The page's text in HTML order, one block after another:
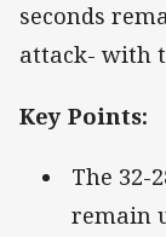
seconds
attack- with
Key Points:
The 32-
remain